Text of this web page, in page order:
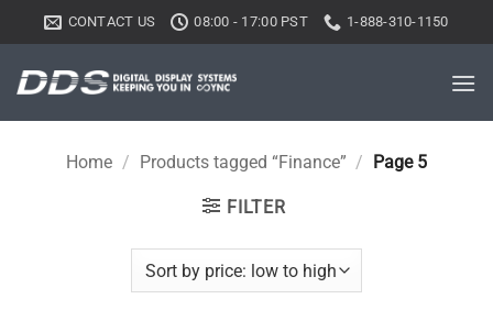
to
content
CONTACT US 08:00 - 17:00 PST 1-888-310-1150
Home / Products tagged “Finance” / Page 5
FILTER